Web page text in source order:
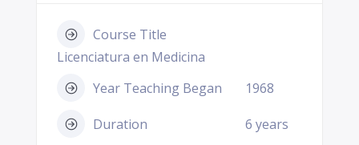
Course Title
Licenciatura en Medicina
Year Teaching Began
1968
Duration 6 years